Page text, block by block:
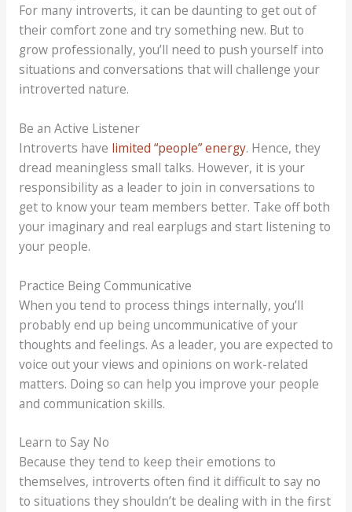
For many introverts, it can be daunting to get out of
their comfort zone and try something new. But to
grow professionally, you’ll need to push yourself into
situations and conversations that will challenge your
introverted nature.
Be an Active Listener
Introverts have limited “people” energy. Hence, they
dread meaningless small talks. However, it is your
responsibility as a leader to join in conversations to
get to know your team members better. Take off both
your imaginary and real earplugs and start listening to
your people.
Practice Being Communicative
When you tend to process things internally, you’ll
probably end up being uncommunicative of your
thoughts and feelings. As a leader, you are expected to
voice out your views and opinions on work-related
matters. Doing so can help you improve your people
and communication skills.
Learn to Say No
Because they tend to keep their emotions to
themselves, introverts often find it difficult to say no
to situations they shouldn’t be dealing with in the first